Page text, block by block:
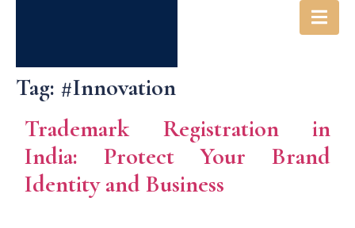
Tag: #Innovation
Trademark Registration in
India: Protect Your Brand
Identity and Business